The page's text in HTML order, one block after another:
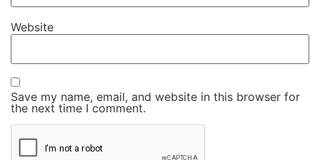
Website
Save my name, email, and website in this browser for
the next time I comment.